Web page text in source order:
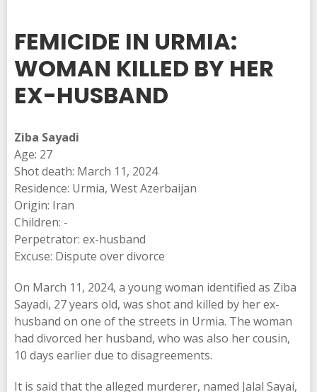
FEMICIDE IN URMIA:
WOMAN KILLED BY HER
EX-HUSBAND
Ziba Sayadi
Age: 27
Shot death: March 11, 2024
Residence: Urmia, West Azerbaijan
Origin: Iran
Children: -
Perpetrator: ex-husband
Excuse: Dispute over divorce
On March 11, 2024, a young woman identified as Ziba
Sayadi, 27 years old, was shot and killed by her ex-
husband on one of the streets in Urmia. The woman
had divorced her husband, who was also her cousin,
10 days earlier due to disagreements.
It is said that the alleged murderer, named Jalal Sayai,